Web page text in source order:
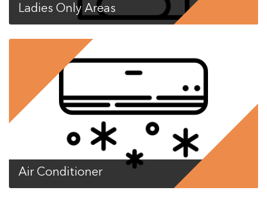
Ladies Only Areas
Air Conditioner